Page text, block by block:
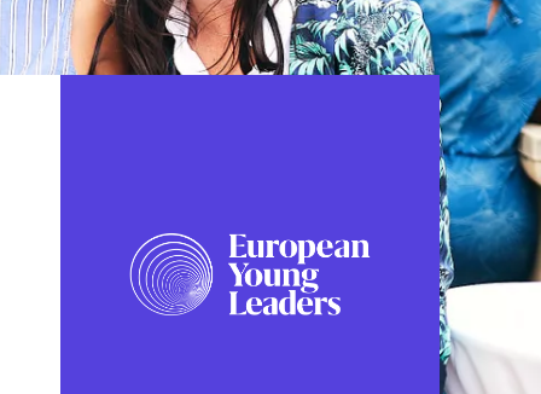
FOLLOW US